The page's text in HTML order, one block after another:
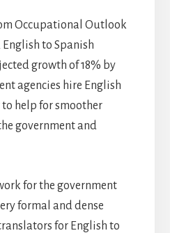
Occupational Outlook
to Spanish
growth of 18% by
agencies hire English
help for smoother
government and
for the government
formal and dense
for English to